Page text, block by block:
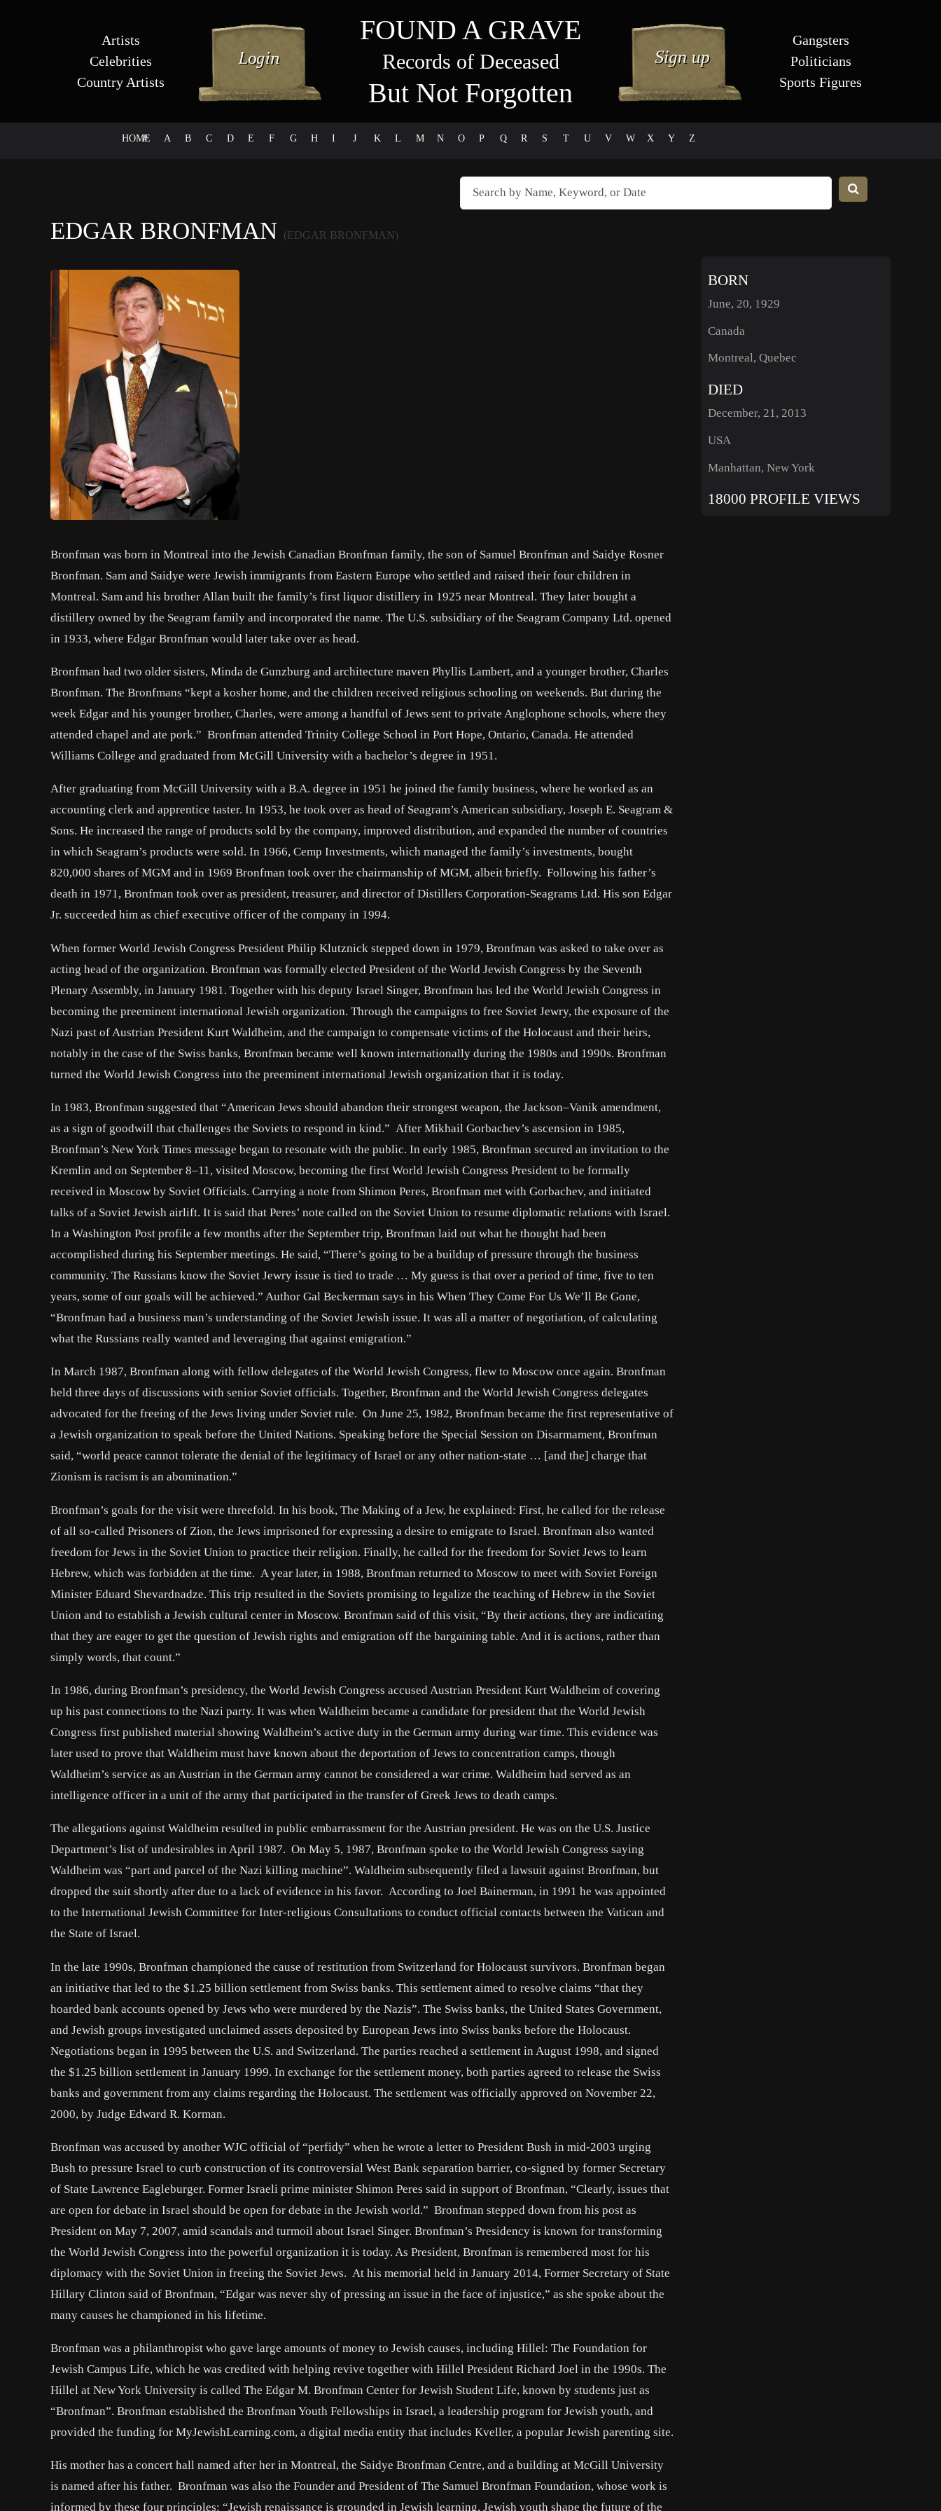
Artists
Celebrities
Country Artists
FOUND A GRAVE
Records of Deceased
But Not Forgotten
Gangsters
Politicians
Sports Figures
HOME
# A B C D E F G H I J K L M N O P Q R S T U V W X Y Z
EDGAR BRONFMAN (EDGAR BRONFMAN)
Bronfman was born in Montreal into the Jewish Canadian Bronfman family, the son of Samuel Bronfman and Saidye Rosner
Bronfman. Sam and Saidye were Jewish immigrants from Eastern Europe who settled and raised their four children in
Montreal. Sam and his brother Allan built the family’s first liquor distillery in 1925 near Montreal. They later bought a
distillery owned by the Seagram family and incorporated the name. The U.S. subsidiary of the Seagram Company Ltd. opened
in 1933, where Edgar Bronfman would later take over as head.
Bronfman had two older sisters, Minda de Gunzburg and architecture maven Phyllis Lambert, and a younger brother, Charles
Bronfman. The Bronfmans “kept a kosher home, and the children received religious schooling on weekends. But during the
week Edgar and his younger brother, Charles, were among a handful of Jews sent to private Anglophone schools, where they
attended chapel and ate pork.” Bronfman attended Trinity College School in Port Hope, Ontario, Canada. He attended
Williams College and graduated from McGill University with a bachelor’s degree in 1951.
After graduating from McGill University with a B.A. degree in 1951 he joined the family business, where he worked as an
accounting clerk and apprentice taster. In 1953, he took over as head of Seagram’s American subsidiary, Joseph E. Seagram &
Sons. He increased the range of products sold by the company, improved distribution, and expanded the number of countries
in which Seagram’s products were sold. In 1966, Cemp Investments, which managed the family’s investments, bought
820,000 shares of MGM and in 1969 Bronfman took over the chairmanship of MGM, albeit briefly. Following his father’s
death in 1971, Bronfman took over as president, treasurer, and director of Distillers Corporation-Seagrams Ltd. His son Edgar
Jr. succeeded him as chief executive officer of the company in 1994.
When former World Jewish Congress President Philip Klutznick stepped down in 1979, Bronfman was asked to take over as
acting head of the organization. Bronfman was formally elected President of the World Jewish Congress by the Seventh
Plenary Assembly, in January 1981. Together with his deputy Israel Singer, Bronfman has led the World Jewish Congress in
becoming the preeminent international Jewish organization. Through the campaigns to free Soviet Jewry, the exposure of the
Nazi past of Austrian President Kurt Waldheim, and the campaign to compensate victims of the Holocaust and their heirs,
notably in the case of the Swiss banks, Bronfman became well known internationally during the 1980s and 1990s. Bronfman
turned the World Jewish Congress into the preeminent international Jewish organization that it is today.
In 1983, Bronfman suggested that “American Jews should abandon their strongest weapon, the Jackson–Vanik amendment,
as a sign of goodwill that challenges the Soviets to respond in kind.” After Mikhail Gorbachev’s ascension in 1985,
Bronfman’s New York Times message began to resonate with the public. In early 1985, Bronfman secured an invitation to the
Kremlin and on September 8–11, visited Moscow, becoming the first World Jewish Congress President to be formally
received in Moscow by Soviet Officials. Carrying a note from Shimon Peres, Bronfman met with Gorbachev, and initiated
talks of a Soviet Jewish airlift. It is said that Peres’ note called on the Soviet Union to resume diplomatic relations with Israel.
In a Washington Post profile a few months after the September trip, Bronfman laid out what he thought had been
accomplished during his September meetings. He said, “There’s going to be a buildup of pressure through the business
community. The Russians know the Soviet Jewry issue is tied to trade … My guess is that over a period of time, five to ten
years, some of our goals will be achieved.” Author Gal Beckerman says in his When They Come For Us We’ll Be Gone,
“Bronfman had a business man’s understanding of the Soviet Jewish issue. It was all a matter of negotiation, of calculating
what the Russians really wanted and leveraging that against emigration.”
In March 1987, Bronfman along with fellow delegates of the World Jewish Congress, flew to Moscow once again. Bronfman
held three days of discussions with senior Soviet officials. Together, Bronfman and the World Jewish Congress delegates
advocated for the freeing of the Jews living under Soviet rule. On June 25, 1982, Bronfman became the first representative of
a Jewish organization to speak before the United Nations. Speaking before the Special Session on Disarmament, Bronfman
said, “world peace cannot tolerate the denial of the legitimacy of Israel or any other nation-state … [and the] charge that
Zionism is racism is an abomination.”
Bronfman’s goals for the visit were threefold. In his book, The Making of a Jew, he explained: First, he called for the release
of all so-called Prisoners of Zion, the Jews imprisoned for expressing a desire to emigrate to Israel. Bronfman also wanted
freedom for Jews in the Soviet Union to practice their religion. Finally, he called for the freedom for Soviet Jews to learn
Hebrew, which was forbidden at the time. A year later, in 1988, Bronfman returned to Moscow to meet with Soviet Foreign
Minister Eduard Shevardnadze. This trip resulted in the Soviets promising to legalize the teaching of Hebrew in the Soviet
Union and to establish a Jewish cultural center in Moscow. Bronfman said of this visit, “By their actions, they are indicating
that they are eager to get the question of Jewish rights and emigration off the bargaining table. And it is actions, rather than
simply words, that count.”
In 1986, during Bronfman’s presidency, the World Jewish Congress accused Austrian President Kurt Waldheim of covering
up his past connections to the Nazi party. It was when Waldheim became a candidate for president that the World Jewish
Congress first published material showing Waldheim’s active duty in the German army during war time. This evidence was
later used to prove that Waldheim must have known about the deportation of Jews to concentration camps, though
Waldheim’s service as an Austrian in the German army cannot be considered a war crime. Waldheim had served as an
intelligence officer in a unit of the army that participated in the transfer of Greek Jews to death camps.
The allegations against Waldheim resulted in public embarrassment for the Austrian president. He was on the U.S. Justice
Department’s list of undesirables in April 1987. On May 5, 1987, Bronfman spoke to the World Jewish Congress saying
Waldheim was “part and parcel of the Nazi killing machine”. Waldheim subsequently filed a lawsuit against Bronfman, but
dropped the suit shortly after due to a lack of evidence in his favor. According to Joel Bainerman, in 1991 he was appointed
to the International Jewish Committee for Inter-religious Consultations to conduct official contacts between the Vatican and
the State of Israel.
In the late 1990s, Bronfman championed the cause of restitution from Switzerland for Holocaust survivors. Bronfman began
an initiative that led to the $1.25 billion settlement from Swiss banks. This settlement aimed to resolve claims “that they
hoarded bank accounts opened by Jews who were murdered by the Nazis”. The Swiss banks, the United States Government,
and Jewish groups investigated unclaimed assets deposited by European Jews into Swiss banks before the Holocaust.
Negotiations began in 1995 between the U.S. and Switzerland. The parties reached a settlement in August 1998, and signed
the $1.25 billion settlement in January 1999. In exchange for the settlement money, both parties agreed to release the Swiss
banks and government from any claims regarding the Holocaust. The settlement was officially approved on November 22,
2000, by Judge Edward R. Korman.
Bronfman was accused by another WJC official of “perfidy” when he wrote a letter to President Bush in mid‐2003 urging
Bush to pressure Israel to curb construction of its controversial West Bank separation barrier, co-signed by former Secretary
of State Lawrence Eagleburger. Former Israeli prime minister Shimon Peres said in support of Bronfman, “Clearly, issues that
are open for debate in Israel should be open for debate in the Jewish world.” Bronfman stepped down from his post as
President on May 7, 2007, amid scandals and turmoil about Israel Singer. Bronfman’s Presidency is known for transforming
the World Jewish Congress into the powerful organization it is today. As President, Bronfman is remembered most for his
diplomacy with the Soviet Union in freeing the Soviet Jews. At his memorial held in January 2014, Former Secretary of State
Hillary Clinton said of Bronfman, “Edgar was never shy of pressing an issue in the face of injustice,” as she spoke about the
many causes he championed in his lifetime.
Bronfman was a philanthropist who gave large amounts of money to Jewish causes, including Hillel: The Foundation for
Jewish Campus Life, which he was credited with helping revive together with Hillel President Richard Joel in the 1990s. The
Hillel at New York University is called The Edgar M. Bronfman Center for Jewish Student Life, known by students just as
“Bronfman”. Bronfman established the Bronfman Youth Fellowships in Israel, a leadership program for Jewish youth, and
provided the funding for MyJewishLearning.com, a digital media entity that includes Kveller, a popular Jewish parenting site.
His mother has a concert hall named after her in Montreal, the Saidye Bronfman Centre, and a building at McGill University
is named after his father. Bronfman was also the Founder and President of The Samuel Bronfman Foundation, whose work is
informed by these four principles: “Jewish renaissance is grounded in Jewish learning, Jewish youth shape the future of the
BORN
June, 20, 1929
Canada
Montreal, Quebec
DIED
December, 21, 2013
USA
Manhattan, New York
18000 PROFILE VIEWS